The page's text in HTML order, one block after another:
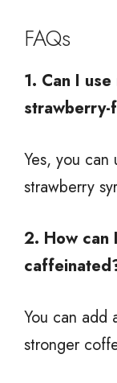
FAQs
1. Can I
Yes, you can
strawberry
2. How can
You can add
stronger